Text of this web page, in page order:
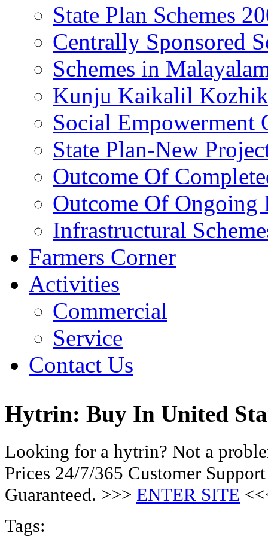
State Plan Schemes
Centrally Sponsored
Schemes in
Kunju Kaikalil
Social Empowerment
State Plan-New
Outcome Of
Outcome Of Ongoing
Infrastructural
Farmers Corner
Activities
Commercial
Service
Contact Us
Hytrin: Buy In United
Looking for a hytrin? Not a
Prices 24/7/365 Customer
Guaranteed. >>> ENTER SITE
Tags: